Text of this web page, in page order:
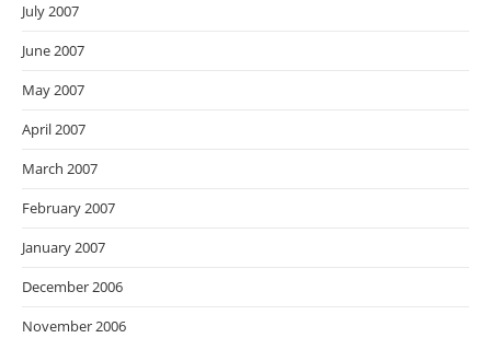
July 2007
June 2007
May 2007
April 2007
March 2007
February 2007
January 2007
December 2006
November 2006